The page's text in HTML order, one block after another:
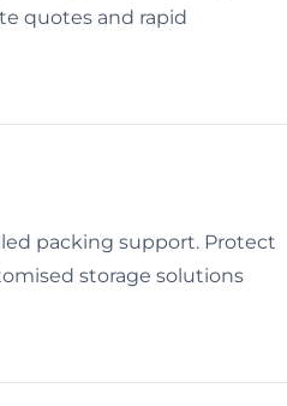
quotes and rapid
packing support. Protect
storage solutions